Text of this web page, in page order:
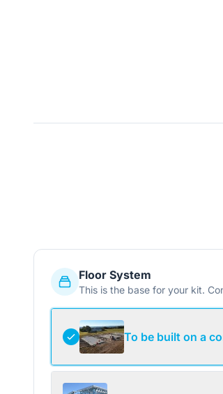
Floor System
This is the base for your kit.
To be built on a